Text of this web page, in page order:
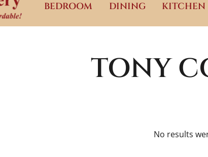
BEDROOM DINING KITCHEN
TONY
No results